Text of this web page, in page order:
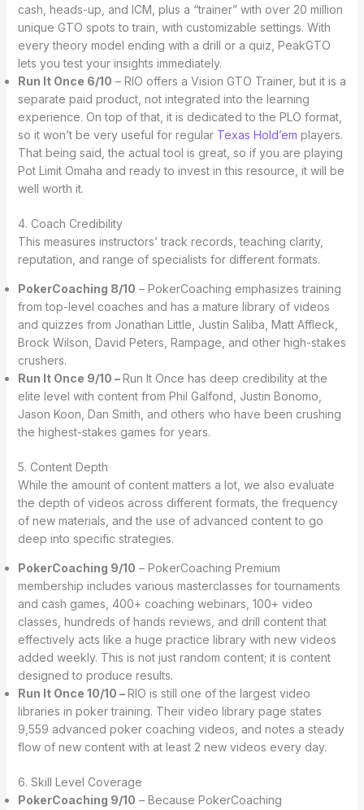
cash, heads-up, and ICM, plus a “trainer” with over 20 million
unique GTO spots to train, with customizable settings. With
every theory model ending with a drill or a quiz, PeakGTO
lets you test your insights immediately.
Run It Once 6/10 – RIO offers a Vision GTO Trainer, but it is a
separate paid product, not integrated into the learning
experience. On top of that, it is dedicated to the PLO format,
so it won’t be very useful for regular Texas Hold’em players.
That being said, the actual tool is great, so if you are playing
Pot Limit Omaha and ready to invest in this resource, it will be
well worth it.
4. Coach Credibility
This measures instructors’ track records, teaching clarity,
reputation, and range of specialists for different formats.
PokerCoaching 8/10 – PokerCoaching emphasizes training
from top-level coaches and has a mature library of videos
and quizzes from Jonathan Little, Justin Saliba, Matt Affleck,
Brock Wilson, David Peters, Rampage, and other high-stakes
crushers.
Run It Once 9/10 –Run It Once has deep credibility at the
elite level with content from Phil Galfond, Justin Bonomo,
Jason Koon, Dan Smith, and others who have been crushing
the highest-stakes games for years.
5. Content Depth
While the amount of content matters a lot, we also evaluate
the depth of videos across different formats, the frequency
of new materials, and the use of advanced content to go
deep into specific strategies.
PokerCoaching 9/10 – PokerCoaching Premium
membership includes various masterclasses for tournaments
and cash games, 400+ coaching webinars, 100+ video
classes, hundreds of hands reviews, and drill content that
effectively acts like a huge practice library with new videos
added weekly. This is not just random content; it is content
designed to produce results.
Run It Once 10/10 –RIO is still one of the largest video
libraries in poker training. Their video library page states
9,559 advanced poker coaching videos, and notes a steady
flow of new content with at least 2 new videos every day.
6. Skill Level Coverage
PokerCoaching 9/10 – Because PokerCoaching